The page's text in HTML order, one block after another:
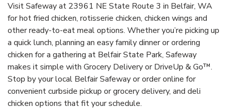
Visit Safeway at 23961 NE State Route 3 in Belfair, WA
for hot fried chicken, rotisserie chicken, chicken wings and
other ready-to-eat meal options. Whether you’re picking up
a quick lunch, planning an easy family dinner or ordering
chicken for a gathering at Belfair State Park, Safeway
makes it simple with Grocery Delivery or DriveUp & Go™.
Stop by your local Belfair Safeway or order online for
convenient curbside pickup or grocery delivery, and deli
chicken options that fit your schedule.